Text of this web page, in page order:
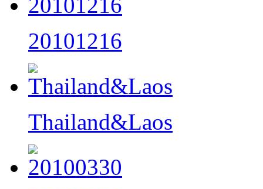
20101216
Thailand&Laos